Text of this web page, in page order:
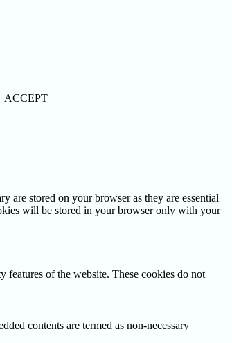
ACCEPT
are stored on your browser as they are essential
will be stored in your browser only with your
features of the website. These cookies do not
contents are termed as non-necessary